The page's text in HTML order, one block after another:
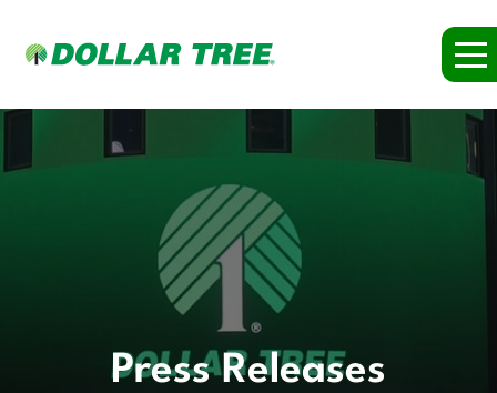
Press Releases